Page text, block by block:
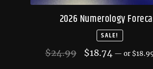
2026 Numerology
SALE!
$24.99
Original
$18.74Current
— or $